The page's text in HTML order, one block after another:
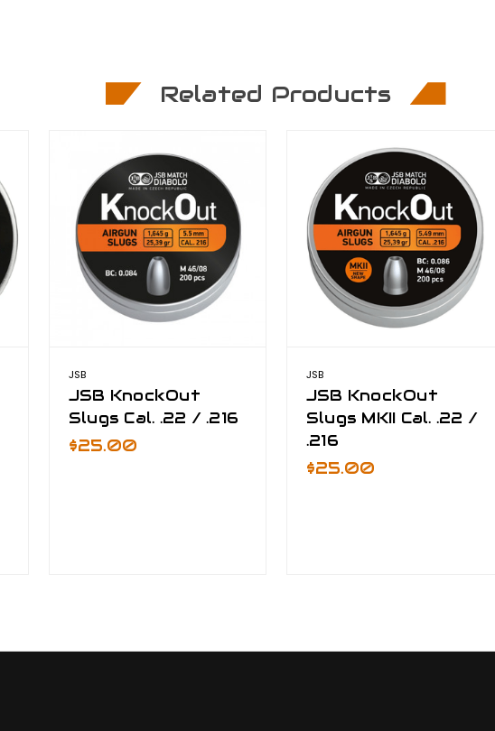
Related Products
JSB
JSB KnockOut
Slugs Cal. .22 / .216
$25.00
JSB
JSB KnockOut
Slugs MKII Cal. .22 /
.216
$25.00